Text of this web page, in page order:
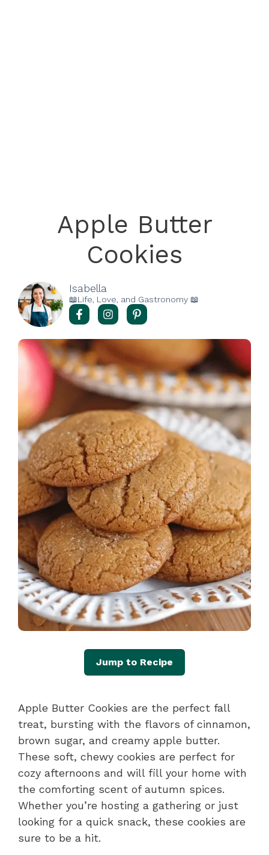
Apple Butter
Cookies
Isabella
📖Life, Love, and Gastronomy 📖
Jump to Recipe
Apple Butter Cookies are the perfect fall
treat, bursting with the flavors of cinnamon,
brown sugar, and creamy apple butter.
These soft, chewy cookies are perfect for
cozy afternoons and will fill your home with
the comforting scent of autumn spices.
Whether you’re hosting a gathering or just
looking for a quick snack, these cookies are
sure to be a hit.